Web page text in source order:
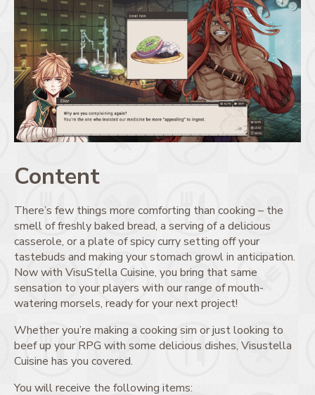
Content
There’s few things more comforting than cooking – the
smell of freshly baked bread, a serving of a delicious
casserole, or a plate of spicy curry setting off your
tastebuds and making your stomach growl in anticipation.
Now with VisuStella Cuisine, you bring that same
sensation to your players with our range of mouth-
watering morsels, ready for your next project!
Whether you’re making a cooking sim or just looking to
beef up your RPG with some delicious dishes, Visustella
Cuisine has you covered.
You will receive the following items: